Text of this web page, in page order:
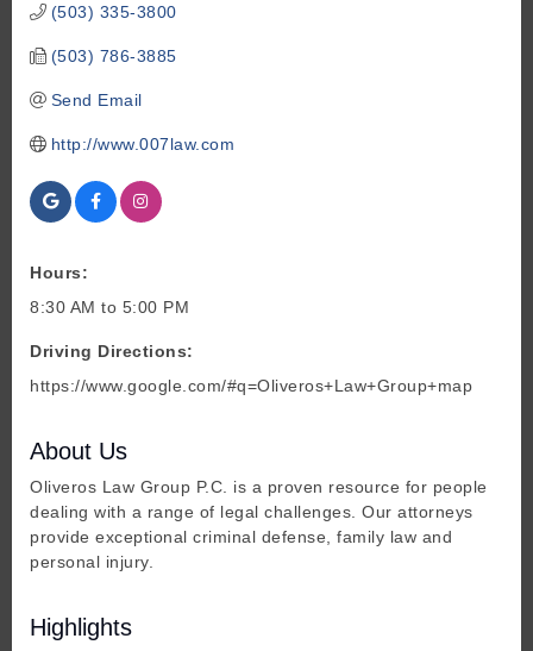
(503) 335-3800
(503) 786-3885
Send Email
http://www.007law.com
Hours:
8:30 AM to 5:00 PM
Driving Directions:
https://www.google.com/#q=Oliveros+Law+Group+map
About Us
Oliveros Law Group P.C. is a proven resource for people
dealing with a range of legal challenges. Our attorneys
provide exceptional criminal defense, family law and
personal injury.
Highlights